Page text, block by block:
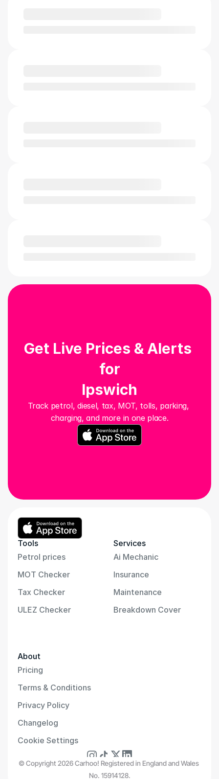
Track petrol, diesel, tax, MOT, tolls, parking,
charging, and more in one place.
Get Live Prices & Alerts
for
Ipswich
Tools
Petrol prices
MOT Checker
Tax Checker
ULEZ Checker
Services
Ai Mechanic
Insurance
Maintenance
Breakdown Cover
About
Pricing
Terms & Conditions
Privacy Policy
Changelog
Cookie Settings
© Copyright 2026 Carhoo! Registered in England and Wales
No. 15914128.